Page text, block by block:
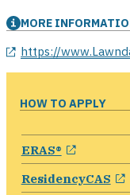
MORE
https://
opens in a new window
HOW TO APPLY
ERAS® opens in
ResidencyCAS